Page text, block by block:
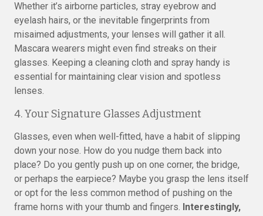
Whether it’s airborne particles, stray eyebrow and
eyelash hairs, or the inevitable fingerprints from
misaimed adjustments, your lenses will gather it all.
Mascara wearers might even find streaks on their
glasses. Keeping a cleaning cloth and spray handy is
essential for maintaining clear vision and spotless
lenses.
4. Your Signature Glasses Adjustment
Glasses, even when well-fitted, have a habit of slipping
down your nose. How do you nudge them back into
place? Do you gently push up on one corner, the bridge,
or perhaps the earpiece? Maybe you grasp the lens itself
or opt for the less common method of pushing on the
frame horns with your thumb and fingers. Interestingly,